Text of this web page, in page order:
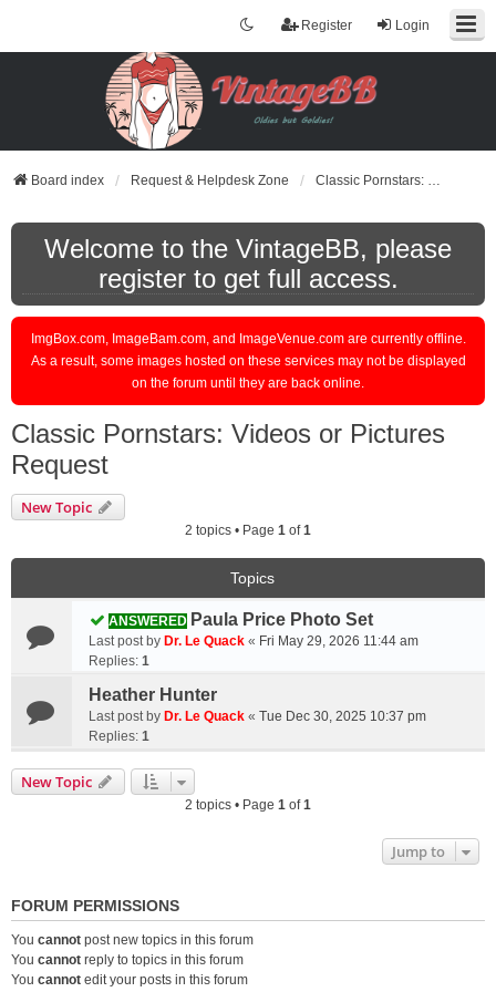
Login
Register
Board index Request & Helpdesk Zone Classic Pornstars: Videos or Pictures Request
Welcome to the VintageBB, please
register to get full access.
ImgBox.com, ImageBam.com, and ImageVenue.com are currently offline.
As a result, some images hosted on these services may not be displayed
on the forum until they are back online.
Classic Pornstars: Videos or Pictures
Request
New Topic
2 topics • Page 1 of1
Topics
ANSWERED Paula Price Photo Set
Last post by Dr. Le Quack « Fri May 29, 2026 11:44 am
Replies: 1
Heather Hunter
Last post by Dr. Le Quack « Tue Dec 30, 2025 10:37 pm
Replies: 1
New Topic
2 topics • Page 1 of1
Jump to
FORUM PERMISSIONS
You cannot post new topics in this forum
You cannot reply to topics in this forum
You cannot edit your posts in this forum